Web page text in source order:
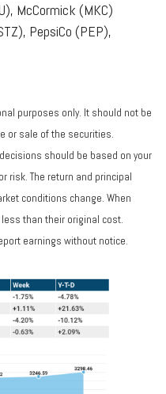
McCormick (MKC)
PepsiCo (PEP),
purposes only. It should not be
or sale of the securities.
should be based on your
risk. The return and principal
conditions change. When
than their original cost.
earnings without notice.